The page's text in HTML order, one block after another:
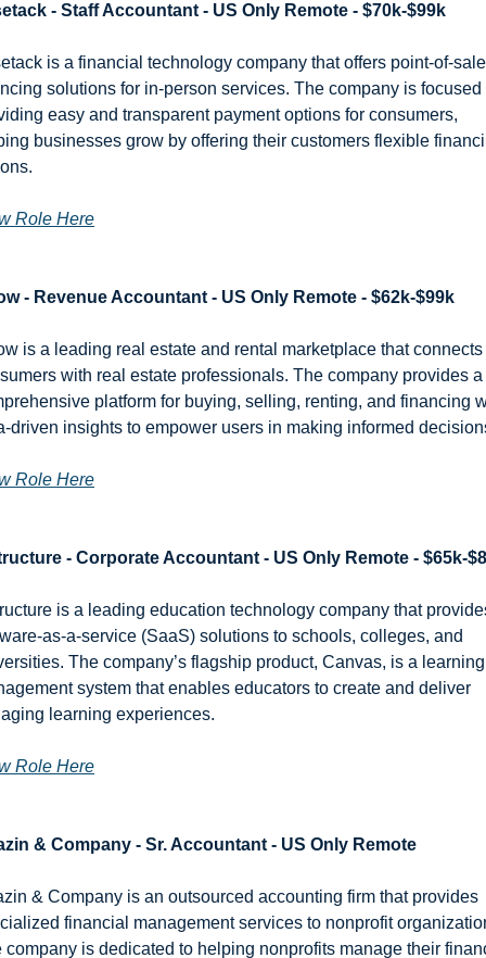
- Staff Accountant - US Only Remote - $70k-$99k
is a financial technology company that offers point-of-sale
solutions for in-person services. The company is focused
easy and transparent payment options for consumers,
businesses grow by offering their customers flexible
Role Here
- Revenue Accountant - US Only Remote - $62k-$99k
is a leading real estate and rental marketplace that connects
with real estate professionals. The company provides a
platform for buying, selling, renting, and financing
driven insights to empower users in making informed
Role Here
- Corporate Accountant - US Only Remote - $65k-
is a leading education technology company that
as-a-service (SaaS) solutions to schools, colleges, and
The company’s flagship product, Canvas, is a learning
system that enables educators to create and deliver
learning experiences.
Role Here
& Company - Sr. Accountant - US Only Remote
& Company is an outsourced accounting firm that provides
financial management services to nonprofit
company is dedicated to helping nonprofits manage their